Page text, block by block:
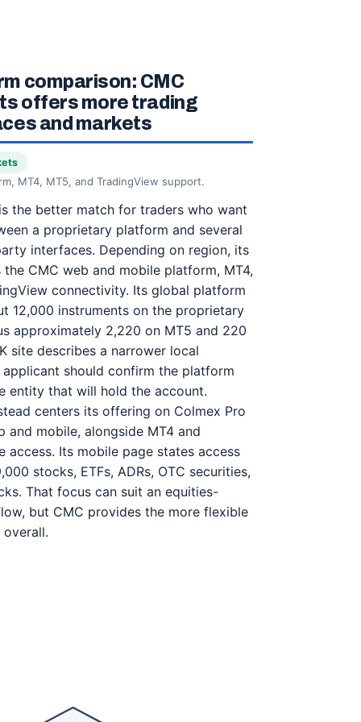
comparison: CMC
offers more trading
and markets
MT4, MT5, and TradingView support.
the better match for traders who want
a proprietary platform and several
interfaces. Depending on region, its
the CMC web and mobile platform, MT4,
connectivity. Its global platform
12,000 instruments on the proprietary
approximately 2,220 on MT5 and 220
site describes a narrower local
should confirm the platform
entity that will hold the account.
centers its offering on Colmex Pro
and mobile, alongside MT4 and
access. Its mobile page states access
stocks, ETFs, ADRs, OTC securities,
That focus can suit an equities-
but CMC provides the more flexible